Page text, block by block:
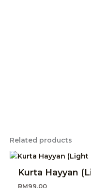
Related products
Kurta Hayyan
RM99.00